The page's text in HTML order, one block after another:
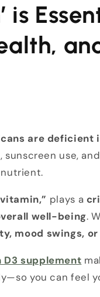
is
are deficient
use,
plays a
well-being.
mood swings, or
D3 supplement
you can feel